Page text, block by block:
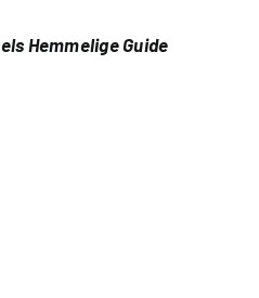
Hemmelige Guide